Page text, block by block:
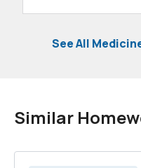
See All
Similar